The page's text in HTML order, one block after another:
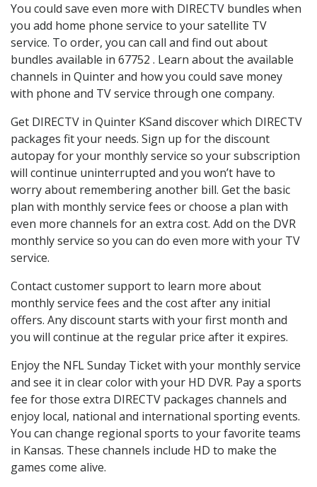
You could save even more with DIRECTV bundles when
you add home phone service to your satellite TV
service. To order, you can call and find out about
bundles available in 67752 . Learn about the available
channels in Quinter and how you could save money
with phone and TV service through one company.
Get DIRECTV in Quinter KSand discover which DIRECTV
packages fit your needs. Sign up for the discount
autopay for your monthly service so your subscription
will continue uninterrupted and you won’t have to
worry about remembering another bill. Get the basic
plan with monthly service fees or choose a plan with
even more channels for an extra cost. Add on the DVR
monthly service so you can do even more with your TV
service.
Contact customer support to learn more about
monthly service fees and the cost after any initial
offers. Any discount starts with your first month and
you will continue at the regular price after it expires.
Enjoy the NFL Sunday Ticket with your monthly service
and see it in clear color with your HD DVR. Pay a sports
fee for those extra DIRECTV packages channels and
enjoy local, national and international sporting events.
You can change regional sports to your favorite teams
in Kansas. These channels include HD to make the
games come alive.